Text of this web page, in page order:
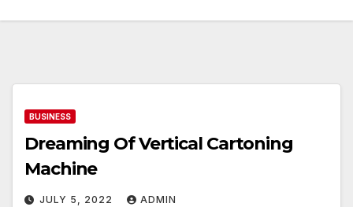
BUSINESS
Dreaming Of Vertical Cartoning
Machine
JULY 5, 2022 ADMIN